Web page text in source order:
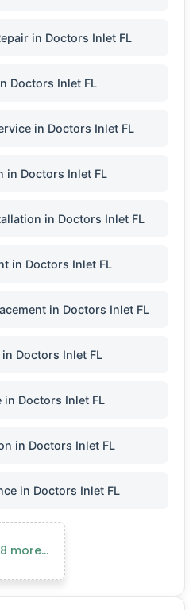
in Doctors Inlet FL
Doctors Inlet FL
in Doctors Inlet FL
in Doctors Inlet FL
in Doctors Inlet FL
in Doctors Inlet FL
in Doctors Inlet FL
in Doctors Inlet FL
in Doctors Inlet FL
in Doctors Inlet FL
in Doctors Inlet FL
more…